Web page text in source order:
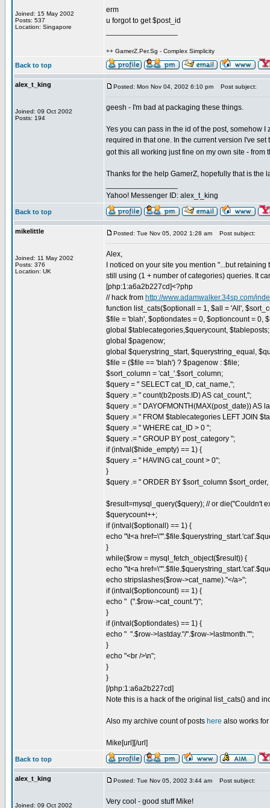
Joined: 15 May 2002
Posts: 537
Location: Singapore
erm
u forgot to get $post_id
++ GamerZ.Per.Sg - Complex Simplicity
Back to top
alex_t_king
Joined: 09 Oct 2002
Posts: 194
Posted: Mon Nov 04, 2002 6:10 pm Post subject:
geesh - I'm bad at packaging these things.
Yes you can pass in the id of the post, somehow
required in that one. In the current version I've
got this all working just fine on my own site -
Thanks for the help GamerZ, hopefully that is the
Yahoo! Messenger ID: alex_t_king
Back to top
mikelittle
Joined: 11 May 2002
Posts: 376
Location: UK
Posted: Tue Nov 05, 2002 1:28 am Post subject:
Alex,
I noticed on your site you mention "...but
still using (1 + number of categories) queries. It
[php:1:a6a2b227cd]<?php
// hack from http://www.adamwalker.34sp.com/
function list_cats($optionall = 1, $all = 'All',
$file = 'blah', $optiondates = 0, $optioncount = 0,
global $tablecategories,$querycount, $tableposts;
global $pagenow;
global $querystring_start, $querystring_equal,
$file = ($file == 'blah') ? $pagenow : $file;
$sort_column = 'cat_'.$sort_column;
$query = " SELECT cat_ID, cat_name,";
$query .= " count(b2posts.ID) AS cat_count,";
$query .= " DAYOFMONTH(MAX(post_date)) AS
$query .= " FROM $tablecategories LEFT JOIN
$query .= " WHERE cat_ID > 0 ";
$query .= " GROUP BY post_category ";
if (intval($hide_empty) == 1) {
$query .= " HAVING cat_count > 0";
}
$query .= " ORDER BY $sort_column
$result=mysql_query($query); // or die("Couldn't
$querycount++;
if (intval($optionall) == 1) {
echo "\t<a
}
while($row = mysql_fetch_object($result)) {
echo "\t<a
echo stripslashes($row->cat_name)."</a>";
if (intval($optioncount) == 1) {
echo " (".$row->cat_count.")";
}
if (intval($optiondates) == 1) {
echo " ".$row->lastday."/".$row->lastmonth."";
}
echo "<br />\n";
}
}
[/php:1:a6a2b227cd]
Note this is a hack of the original list_cats() and
Also my archive count of posts here also works
Mike[url][/url]
Back to top
alex_t_king
Joined: 09 Oct 2002
Posted: Tue Nov 05, 2002 3:44 am Post subject:
Very cool - good stuff Mike!